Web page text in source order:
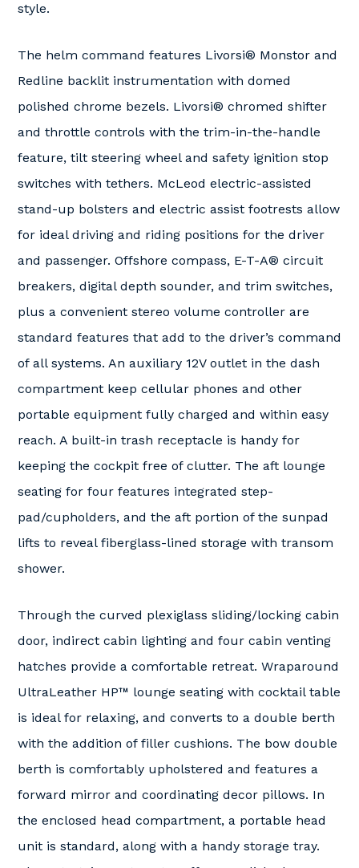
style.
The helm command features Livorsi® Monstor and
Redline backlit instrumentation with domed
polished chrome bezels. Livorsi® chromed shifter
and throttle controls with the trim-in-the-handle
feature, tilt steering wheel and safety ignition stop
switches with tethers. McLeod electric-assisted
stand-up bolsters and electric assist footrests allow
for ideal driving and riding positions for the driver
and passenger. Offshore compass, E-T-A® circuit
breakers, digital depth sounder, and trim switches,
plus a convenient stereo volume controller are
standard features that add to the driver’s command
of all systems. An auxiliary 12V outlet in the dash
compartment keep cellular phones and other
portable equipment fully charged and within easy
reach. A built-in trash receptacle is handy for
keeping the cockpit free of clutter. The aft lounge
seating for four features integrated step-
pad/cupholders, and the aft portion of the sunpad
lifts to reveal fiberglass-lined storage with transom
shower.
Through the curved plexiglass sliding/locking cabin
door, indirect cabin lighting and four cabin venting
hatches provide a comfortable retreat. Wraparound
UltraLeather HP™ lounge seating with cocktail table
is ideal for relaxing, and converts to a double berth
with the addition of filler cushions. The bow double
berth is comfortably upholstered and features a
forward mirror and coordinating decor pillows. In
the enclosed head compartment, a portable head
unit is standard, along with a handy storage tray.